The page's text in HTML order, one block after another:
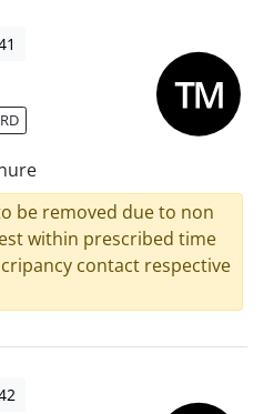
be removed due to non
within prescribed time
contact respective